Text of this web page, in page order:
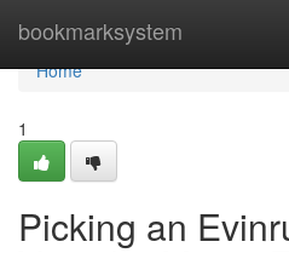
bookmarksystem
Home
Home
1
Picking an